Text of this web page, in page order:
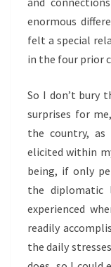
enormous
felt a special
in the four prior
So I don’t bury
surprises for
the country,
elicited within
being, if only
the diplomatic
experienced
readily
the daily